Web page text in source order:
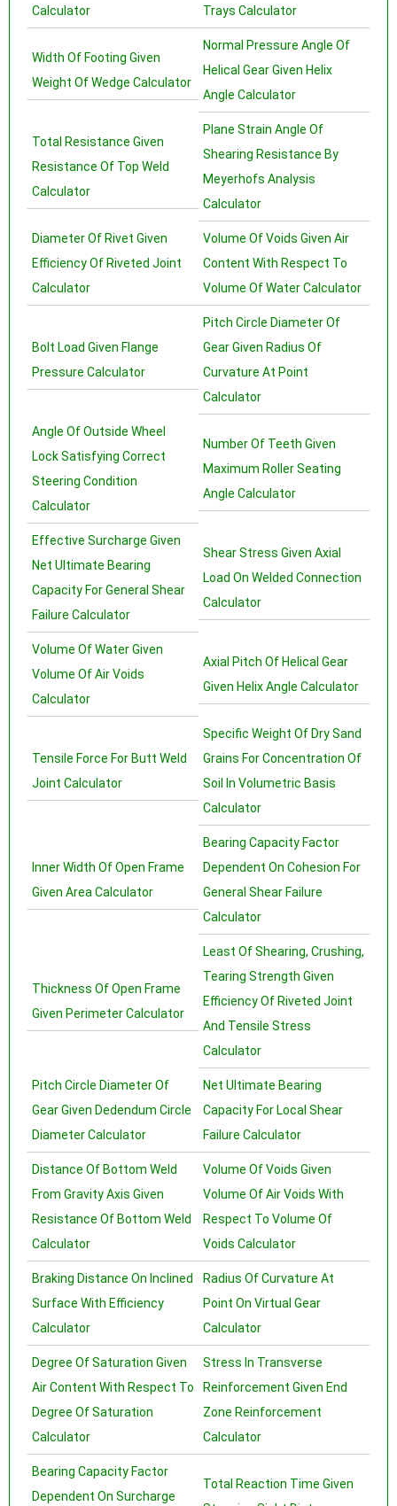
Calculator
Trays Calculator
Width Of Footing Given
Weight Of Wedge Calculator
Normal Pressure Angle Of
Helical Gear Given Helix
Angle Calculator
Total Resistance Given
Resistance Of Top Weld
Calculator
Plane Strain Angle Of
Shearing Resistance By
Meyerhofs Analysis
Calculator
Diameter Of Rivet Given
Efficiency Of Riveted Joint
Calculator
Volume Of Voids Given Air
Content With Respect To
Volume Of Water Calculator
Bolt Load Given Flange
Pressure Calculator
Pitch Circle Diameter Of
Gear Given Radius Of
Curvature At Point
Calculator
Angle Of Outside Wheel
Lock Satisfying Correct
Steering Condition
Calculator
Number Of Teeth Given
Maximum Roller Seating
Angle Calculator
Effective Surcharge Given
Net Ultimate Bearing
Capacity For General Shear
Failure Calculator
Shear Stress Given Axial
Load On Welded Connection
Calculator
Volume Of Water Given
Volume Of Air Voids
Calculator
Axial Pitch Of Helical Gear
Given Helix Angle Calculator
Tensile Force For Butt Weld
Joint Calculator
Specific Weight Of Dry Sand
Grains For Concentration Of
Soil In Volumetric Basis
Calculator
Inner Width Of Open Frame
Given Area Calculator
Bearing Capacity Factor
Dependent On Cohesion For
General Shear Failure
Calculator
Thickness Of Open Frame
Given Perimeter Calculator
Least Of Shearing, Crushing,
Tearing Strength Given
Efficiency Of Riveted Joint
And Tensile Stress
Calculator
Pitch Circle Diameter Of
Gear Given Dedendum Circle
Diameter Calculator
Net Ultimate Bearing
Capacity For Local Shear
Failure Calculator
Distance Of Bottom Weld
From Gravity Axis Given
Resistance Of Bottom Weld
Calculator
Volume Of Voids Given
Volume Of Air Voids With
Respect To Volume Of
Voids Calculator
Braking Distance On Inclined
Surface With Efficiency
Calculator
Radius Of Curvature At
Point On Virtual Gear
Calculator
Degree Of Saturation Given
Air Content With Respect To
Degree Of Saturation
Calculator
Stress In Transverse
Reinforcement Given End
Zone Reinforcement
Calculator
Bearing Capacity Factor
Dependent On Surcharge
Total Reaction Time Given